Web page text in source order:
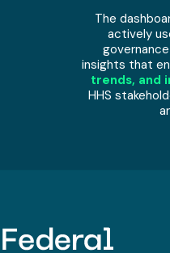
The
actively
insights that
trends, and
HHS